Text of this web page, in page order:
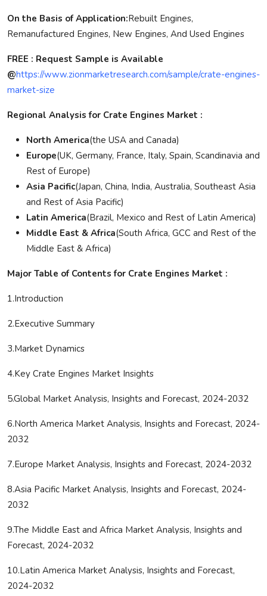
On the Basis of Application:Rebuilt Engines,
Remanufactured Engines, New Engines, And Used Engines
FREE : Request Sample is Available
@https://www.zionmarketresearch.com/sample/crate-engines-
market-size
Regional Analysis for Crate Engines Market :
North America(the USA and Canada)
Europe(UK, Germany, France, Italy, Spain, Scandinavia and
Rest of Europe)
Asia Pacific(Japan, China, India, Australia, Southeast Asia
and Rest of Asia Pacific)
Latin America(Brazil, Mexico and Rest of Latin America)
Middle East & Africa(South Africa, GCC and Rest of the
Middle East & Africa)
Major Table of Contents for Crate Engines Market :
1.Introduction
2.Executive Summary
3.Market Dynamics
4.Key Crate Engines Market Insights
5.Global Market Analysis, Insights and Forecast, 2024-2032
6.North America Market Analysis, Insights and Forecast, 2024-
2032
7.Europe Market Analysis, Insights and Forecast, 2024-2032
8.Asia Pacific Market Analysis, Insights and Forecast, 2024-
2032
9.The Middle East and Africa Market Analysis, Insights and
Forecast, 2024-2032
10.Latin America Market Analysis, Insights and Forecast,
2024-2032